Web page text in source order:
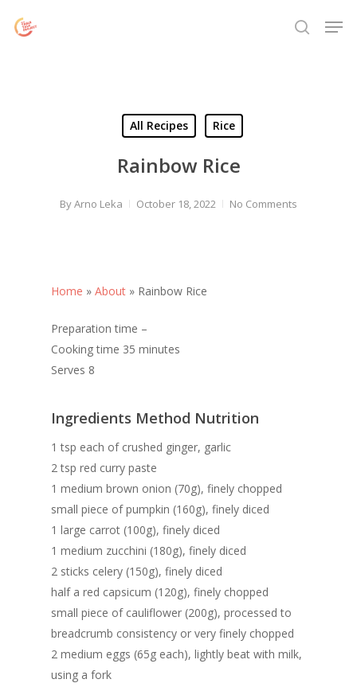
search
All Recipes Rice
Rainbow Rice
ByArno Leka October 18, 2022 No Comments
Home » About » Rainbow Rice
Preparation time –
Cooking time 35 minutes
Serves 8
Ingredients Method Nutrition
1 tsp each of crushed ginger, garlic
2 tsp red curry paste
1 medium brown onion (70g), finely chopped
small piece of pumpkin (160g), finely diced
1 large carrot (100g), finely diced
1 medium zucchini (180g), finely diced
2 sticks celery (150g), finely diced
half a red capsicum (120g), finely chopped
small piece of cauliflower (200g), processed to
breadcrumb consistency or very finely chopped
2 medium eggs (65g each), lightly beat with milk,
using a fork